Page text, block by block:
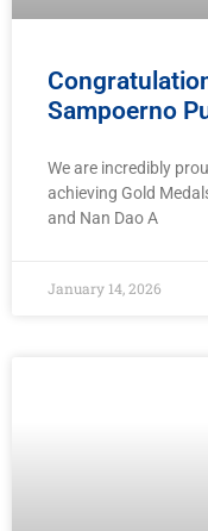
Sampoerno
We are incredibly
achieving Gold
and Nan Dao A
January 14, 2026